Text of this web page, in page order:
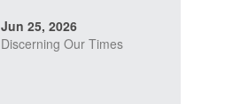
Jun 25, 2026
Discerning Our Times